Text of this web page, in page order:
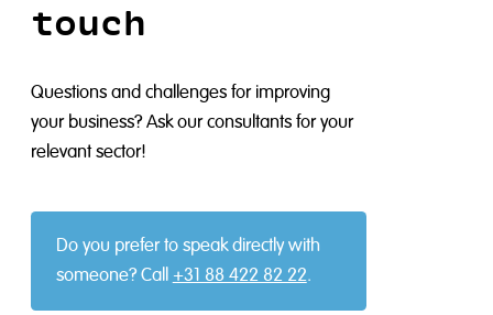
touch
Questions and challenges for improving
your business? Ask our consultants for your
relevant sector!
Do you prefer to speak directly with
someone? Call +31 88 422 82 22.